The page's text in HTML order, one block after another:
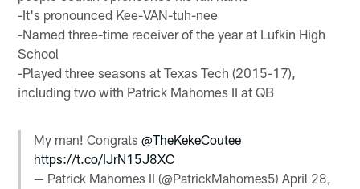
-It's pronounced Kee-VAN-tuh-nee
-Named three-time receiver of the year at Lufkin High
School
-Played three seasons at Texas Tech (2015-17),
including two with Patrick Mahomes II at QB
My man! Congrats@TheKekeCoutee
https://t.co/IJrN15J8XC
— Patrick Mahomes II (@PatrickMahomes5)April 28,